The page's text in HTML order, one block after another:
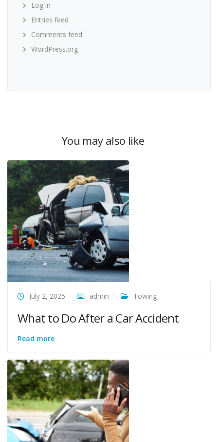
Log in
Entries feed
Comments feed
WordPress.org
You may also like
July 2, 2025 admin Towing
What to Do After a Car Accident
Read more